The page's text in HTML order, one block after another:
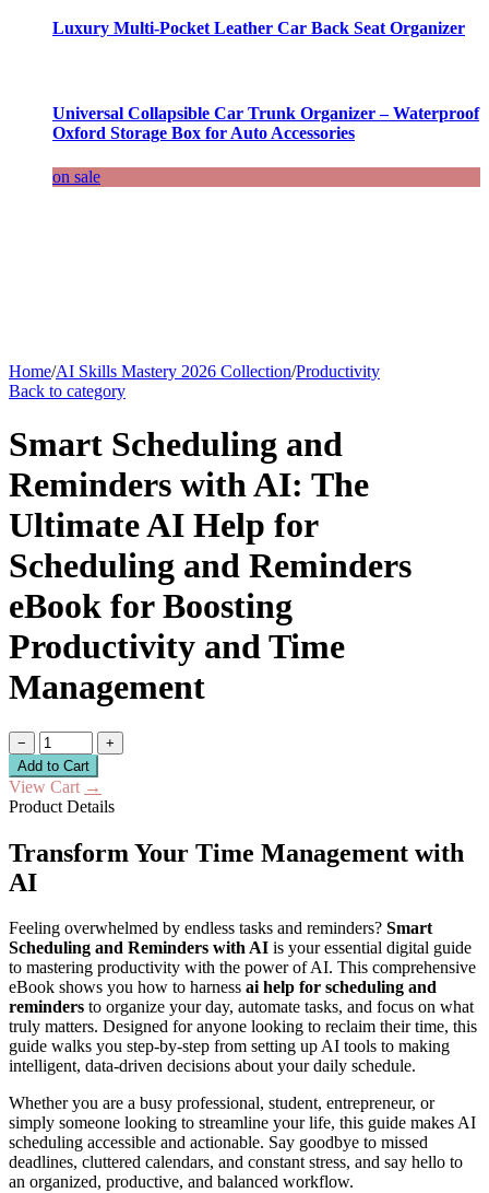
Luxury Multi-Pocket Leather Car Back Seat Organizer
Universal Collapsible Car Trunk Organizer – Waterproof
Oxford Storage Box for Auto Accessories
on sale
Home/AI Skills Mastery 2026 Collection/Productivity
Back to category
Smart Scheduling and
Reminders with AI: The
Ultimate AI Help for
Scheduling and Reminders
eBook for Boosting
Productivity and Time
Management
−
+
Add to Cart
View Cart →
Product Details
Transform Your Time Management with
AI
Feeling overwhelmed by endless tasks and reminders? Smart
Scheduling and Reminders with AI is your essential digital guide
to mastering productivity with the power of AI. This comprehensive
eBook shows you how to harness ai help for scheduling and
reminders to organize your day, automate tasks, and focus on what
truly matters. Designed for anyone looking to reclaim their time, this
guide walks you step-by-step from setting up AI tools to making
intelligent, data-driven decisions about your daily schedule.
Whether you are a busy professional, student, entrepreneur, or
simply someone looking to streamline your life, this guide makes AI
scheduling accessible and actionable. Say goodbye to missed
deadlines, cluttered calendars, and constant stress, and say hello to
an organized, productive, and balanced workflow.